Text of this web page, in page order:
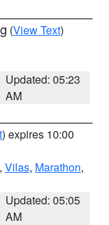
(View Text)
Updated: 05:23
AM
) expires 10:00
, Vilas, Marathon,
Updated: 05:05
AM